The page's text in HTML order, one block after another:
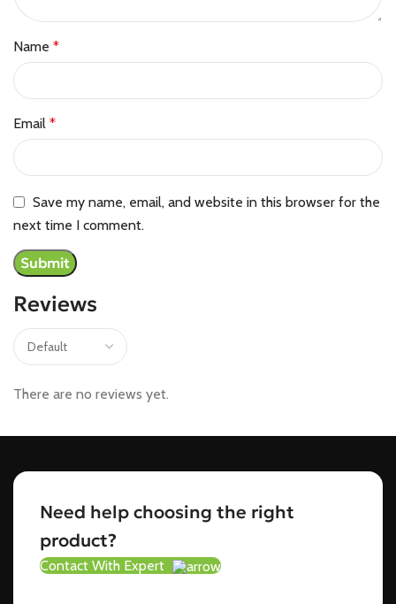
Reviews
There are no reviews yet.
Name *
Email *
Save my name, email, and website in this browser for the
next time I comment.
Need help choosing the right
product?
Contact With Expert